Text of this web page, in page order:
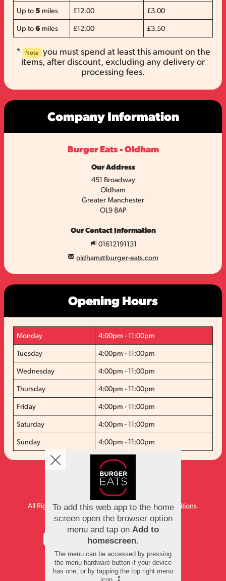
Up to 5 miles £12.00 £3.00
Up to 6 miles £12.00 £3.50
* Note you must spend at least this amount on the
items, after discount, excluding any delivery or
processing fees.
Company Information
Burger Eats - Oldham
Our Address
451 Broadway
Oldham
Greater Manchester
OL9 8AP
Our Contact Information
01612191131
oldham@burger-eats.com
Opening Hours
Monday 4:00pm - 11:00pm
Tuesday 4:00pm - 11:00pm
Wednesday 4:00pm - 11:00pm
Thursday 4:00pm - 11:00pm
Friday 4:00pm - 11:00pm
Saturday 4:00pm - 11:00pm
Sunday 4:00pm - 11:00pm
Copyright © 2026Burger Eats
All Rights Reserved.Help, Policies, Terms & Conditions.